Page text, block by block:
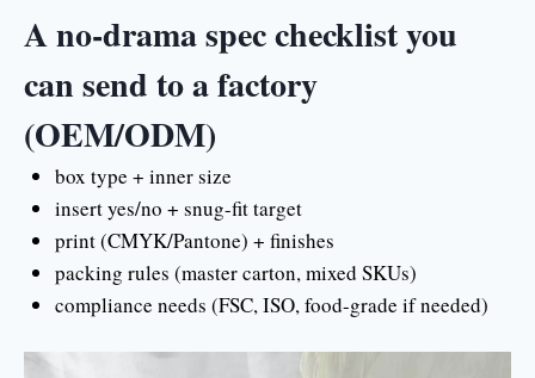
A no-drama spec checklist you
can send to a factory
(OEM/ODM)
box type + inner size
insert yes/no + snug-fit target
print (CMYK/Pantone) + finishes
packing rules (master carton, mixed SKUs)
compliance needs (FSC, ISO, food-grade if needed)